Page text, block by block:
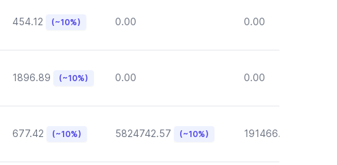
454.12 (~10%) 0.00 0.00
1896.89 (~10%) 0.00 0.00
677.42 (~10%) 5824742.57 (~10%) 191466.46